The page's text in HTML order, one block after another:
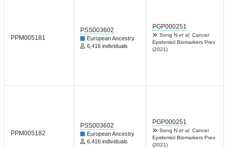
PPM005181
PSS003602
European Ancestry
6,416 individuals
PGP000251
Song N et al. Cancer
Epidemiol Biomarkers Prev
(2021)
PPM005182
PSS003602
European Ancestry
6,416 individuals
PGP000251
Song N et al. Cancer
Epidemiol Biomarkers Prev
(2021)